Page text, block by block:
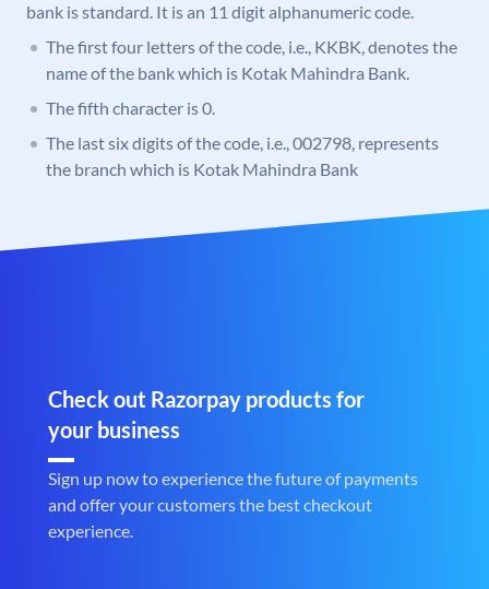
bank is standard. It is an 11 digit alphanumeric code.
The first four letters of the code, i.e., KKBK, denotes the
name of the bank which is Kotak Mahindra Bank.
The fifth character is 0.
The last six digits of the code, i.e., 002798, represents
the branch which is Kotak Mahindra Bank
Check out Razorpay products for
your business
Sign up now to experience the future of payments
and offer your customers the best checkout
experience.